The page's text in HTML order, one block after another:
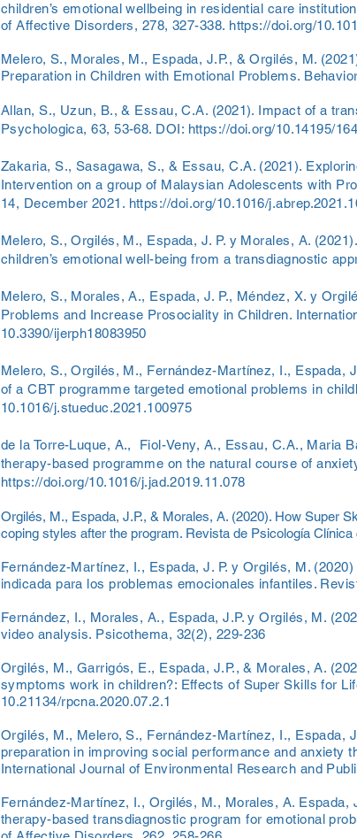
children’s emotional wellbeing in residential care
of Affective Disorders, 278, 327-338. https://doi.org/
Melero, S., Morales, M., Espada, J.P., & Orgilés, M.
Preparation in Children with Emotional Problems.
Allan, S., Uzun, B., & Essau, C.A. (2021). Impact of a
Psychologica, 63, 53-68. DOI: https://doi.org/10.14195/
Zakaria, S., Sasagawa, S., & Essau, C.A. (2021).
Intervention on a group of Malaysian Adolescents with
14, December 2021. https://doi.org/10.1016/
Melero, S., Orgilés, M., Espada, J. P. y Morales, A.
children’s emotional well-being from a transdiagnostic
Melero, S., Morales, A., Espada, J. P., Méndez, X. y
Problems and Increase Prosociality in Children.
10.3390/ijerph18083950
Melero, S., Orgilés, M., Fernández-Martínez, I., Espada,
of a CBT programme targeted emotional problems in
10.1016/j.stueduc.2021.100975
de la Torre-Luque, A., Fiol-Veny, A., Essau, C.A., Maria
therapy-based programme on the natural course of
https://doi.org/10.1016/j.jad.2019.11.078
Orgilés, M., Espada, J.P., & Morales, A. (2020). How Super
coping styles after the program. Revista de Psicología
Fernández-Martínez, I., Espada, J. P. y Orgilés, M.
indicada para los problemas emocionales infantiles.
Fernández, I., Morales, A., Espada, J.P. y Orgilés, M.
video analysis. Psicothema, 32(2), 229-236
Orgilés, M., Garrigós, E., Espada, J.P., & Morales, A.
symptoms work in children?: Effects of Super Skills for
10.21134/rpcna.2020.07.2.1
Orgilés, M., Melero, S., Fernández-Martínez, I., Espada,
preparation in improving social performance and anxiety
International Journal of Environmental Research and
Fernández-Martínez, I., Orgilés, M., Morales, A.
therapy-based transdiagnostic program for emotional